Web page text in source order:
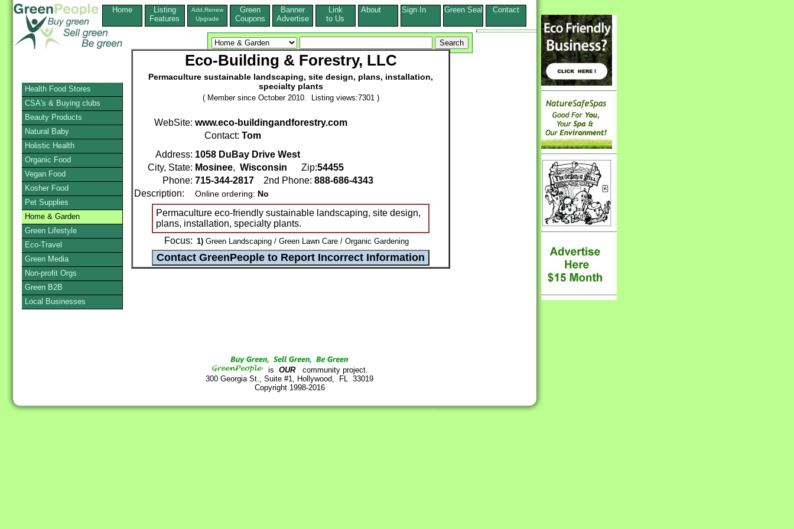
Home
Listing
Features
Add,Renew
Upgrade
Green
Coupons
Banner
Advertise
Link
to Us
About Sign In Green Seal Contact
Eco-Building & Forestry, LLC
Permaculture sustainable landscaping, site design, plans, installation,
specialty plants
( Member since October 2010. Listing views:7301 )
WebSite: www.eco-buildingandforestry.com
Contact: Tom
Address: 1058 DuBay Drive West
City, State: Mosinee, Wisconsin Zip:54455
Phone: 715-344-2817 2nd Phone: 888-686-4343
Description:
Online ordering: No
Permaculture eco-friendly sustainable landscaping, site design,
plans, installation, specialty plants.
Focus: 1) Green Landscaping / Green Lawn Care / Organic Gardening
is OURcommunity project.
300 Georgia St., Suite #1, Hollywood, FL 33019
Copyright 1998-2016
Health Food Stores
CSA's & Buying clubs
Beauty Products
Natural Baby
Holistic Health
Organic Food
Vegan Food
Kosher Food
Pet Supplies
Home & Garden
Green Lifestyle
Eco-Travel
Green Media
Non-profit Orgs
Green B2B
Local Businesses